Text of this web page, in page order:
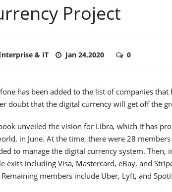
Project
& IT Jan 24,2020 0
has been added to the list of companies
doubt that the digital currency will get off the
unveiled the vision for Libra, which it has
in June. At the time, there were 28
to manage the digital currency system. Then,
exits including Visa, Mastercard, eBay, and
members include Uber, Lyft, and